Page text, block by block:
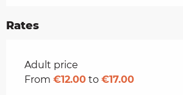
Rates
Rates 2026
Adult price
From €12.00 to €17.00